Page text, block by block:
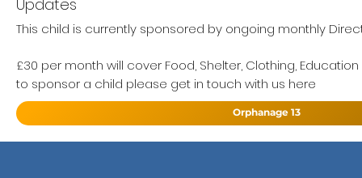
Updates
This child is currently sponsored by ongoing monthly
£30 per month will cover Food, Shelter, Clothing,
to sponsor a child please get in touch with us here
Orphanage 13